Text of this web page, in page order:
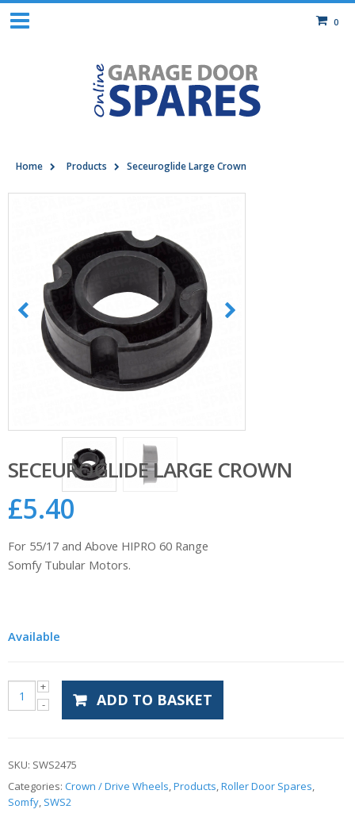
0
Home Products Seceuroglide Large Crown
SECEUROGLIDE LARGE CROWN
£5.40
For 55/17 and Above HIPRO 60 Range
Somfy Tubular Motors.
Available
ADD TO BASKET
SKU: SWS2475
Categories: Crown / Drive Wheels,Products,Roller Door Spares,
Somfy, SWS2